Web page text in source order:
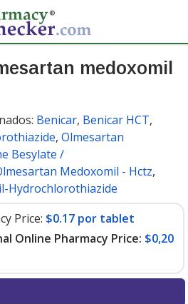
medoxomil
Benicar, Benicar HCT,
, Olmesartan
Besylate /
Medoxomil - Hctz,
Hydrochlorothiazide
Price: $0.17 por tablet
Online Pharmacy Price: $0,20